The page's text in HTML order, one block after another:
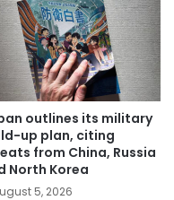
outlines its military
up plan, citing
from China, Russia
North Korea
5, 2026